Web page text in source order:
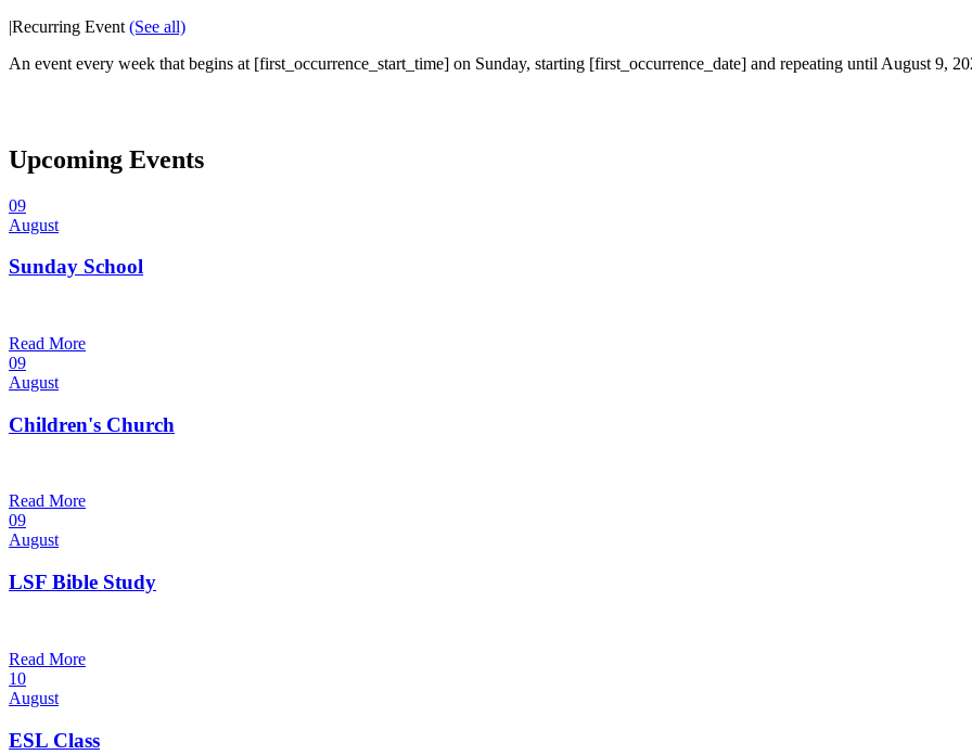
|Recurring Event (See all)
An event every week that begins at [first_occurrence_start_time] on Sunday, starting [first_occurrence_date] and repeating until August 9,
Upcoming Events
09
August
Sunday School
Read More
09
August
Children's Church
Read More
09
August
LSF Bible Study
Read More
10
August
ESL Class